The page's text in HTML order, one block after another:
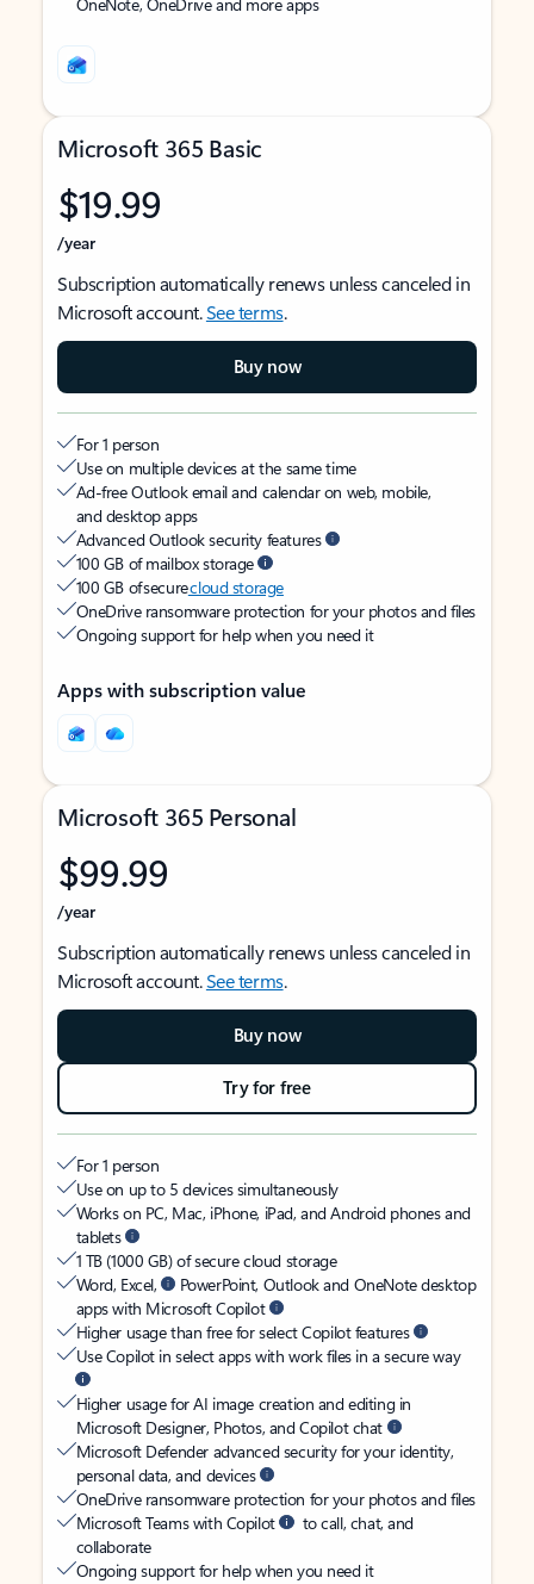
Microsoft 365 Basic
$19.99
/year
Subscription automatically renews unless canceled in
Microsoft account.See terms.
Buy now
For 1 person
Use on multiple devices at the same time
Ad-free Outlook email and calendar on web, mobile,
and desktop apps
Advanced Outlook security features
100 GB of mailbox storage
100 GB of securecloud storage
OneDrive ransomware protection for your photos and files
Ongoing support for help when you need it
Apps with subscription value
Microsoft 365 Personal
$99.99
/year
Subscription automatically renews unless canceled in
Microsoft account.See terms.
Buy now
Try for free
For 1 person
Use on up to 5 devices simultaneously
Works on PC, Mac, iPhone, iPad, and Android phones and
tablets
1 TB (1000 GB) of secure cloud storage
Word, Excel,
PowerPoint, Outlook and OneNote desktop
apps with Microsoft Copilot
Higher usage than free for select Copilot features
Use Copilot in select apps with work files in a secure way
Higher usage for AI image creation and editing in
Microsoft Designer, Photos, and Copilot chat
Microsoft Defender advanced security for your identity,
personal data, and devices
OneDrive ransomware protection for your photos and files
Microsoft Teams with Copilot
to call, chat, and
collaborate
Ongoing support for help when you need it